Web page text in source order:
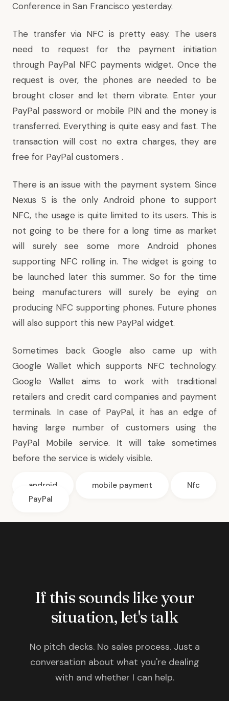
Conference in San Francisco yesterday.
The transfer via NFC is pretty easy. The users
need to request for the payment initiation
through PayPal NFC payments widget. Once the
request is over, the phones are needed to be
brought closer and let them vibrate. Enter your
PayPal password or mobile PIN and the money is
transferred. Everything is quite easy and fast. The
transaction will cost no extra charges, they are
free for PayPal customers .
There is an issue with the payment system. Since
Nexus S is the only Android phone to support
NFC, the usage is quite limited to its users. This is
not going to be there for a long time as market
will surely see some more Android phones
supporting NFC rolling in. The widget is going to
be launched later this summer. So for the time
being manufacturers will surely be eying on
producing NFC supporting phones. Future phones
will also support this new PayPal widget.
Sometimes back Google also came up with
Google Wallet which supports NFC technology.
Google Wallet aims to work with traditional
retailers and credit card companies and payment
terminals. In case of PayPal, it has an edge of
having large number of customers using the
PayPal Mobile service. It will take sometimes
before the service is widely visible.
android mobile payment
Nfc
PayPal
If this sounds like your
situation, let's talk
No pitch decks. No sales process. Just a
conversation about what you're dealing
with and whether I can help.